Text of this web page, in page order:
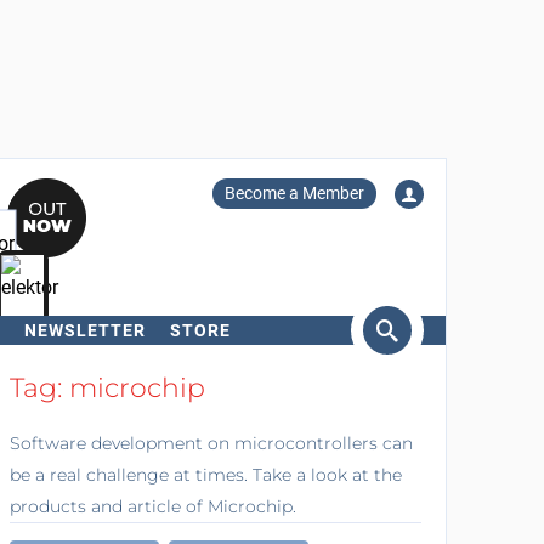
Become a Member
NEWSLETTER STORE
Tag: microchip
Software development on microcontrollers can
be a real challenge at times. Take a look at the
products and article of Microchip.